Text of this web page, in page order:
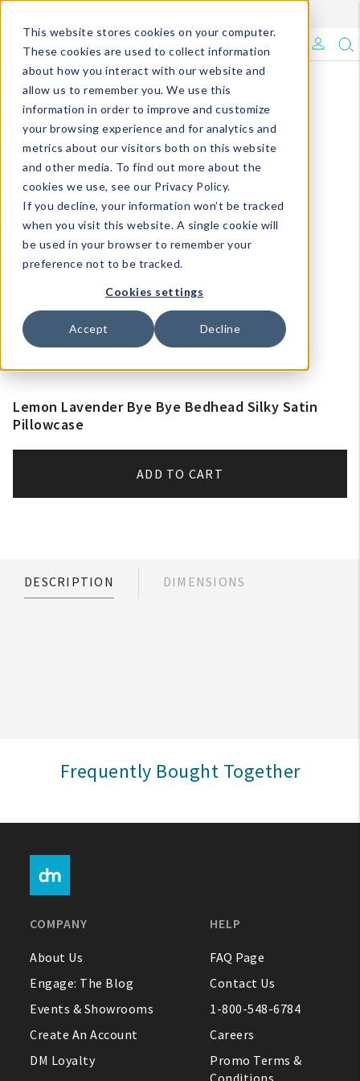
This website stores cookies on your computer.
These cookies are used to collect information
about how you interact with our website and
allow us to remember you. We use this
information in order to improve and customize
your browsing experience and for analytics and
metrics about our visitors both on this website
and other media. To find out more about the
cookies we use, see our Privacy Policy.
If you decline, your information won’t be tracked
when you visit this website. A single cookie will
be used in your browser to remember your
preference not to be tracked.
Cookies settings
Accept Decline
What's Trending?
Signature Brands
The Goods
Events & Showrooms
Full Catalog!
DM Blog
Contact Us
Lemon Lavender Bye Bye Bedhead Silky Satin
Pillowcase
ADD TO CART
DESCRIPTION DIMENSIONS
Frequently Bought Together
COMPANY
About Us
Engage: The Blog
Events & Showrooms
Create An Account
DM Loyalty
HELP
FAQ Page
Contact Us
1-800-548-6784
Careers
Promo Terms &
Conditions